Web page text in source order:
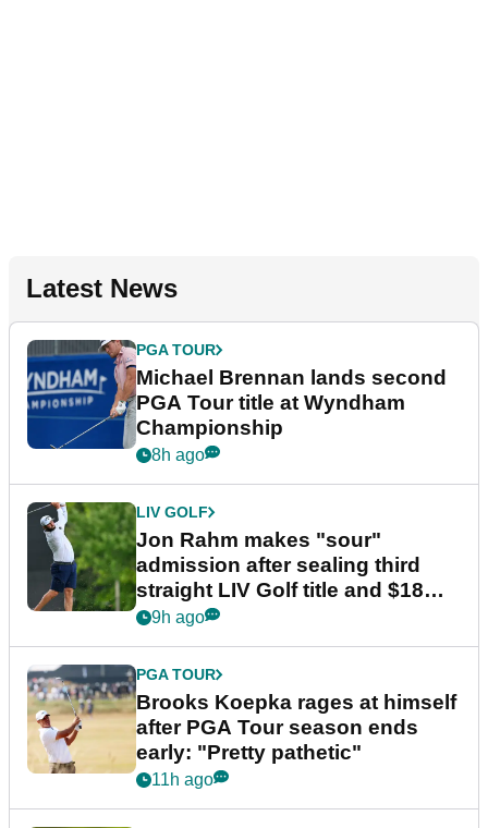
Latest News
PGA TOUR
Michael Brennan lands second
PGA Tour title at Wyndham
Championship
8h ago
LIV GOLF
Jon Rahm makes "sour"
admission after sealing third
straight LIV Golf title and $18m
bonus
9h ago
PGA TOUR
Brooks Koepka rages at himself
after PGA Tour season ends
early: "Pretty pathetic"
11h ago